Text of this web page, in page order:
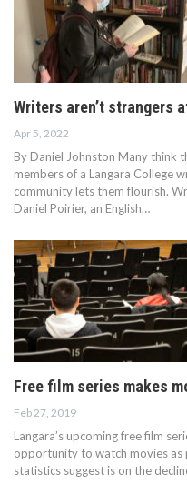
Writers aren’t strangers
Apr 5, 2022
By Daniel Johnston Many think
members of a Langara College
community lets them flourish.
Daniel Poirier, an English…
Free film series makes
Feb 27, 2019
Langara’s upcoming free film
opportunity to watch movies as
statistics suggest is on the